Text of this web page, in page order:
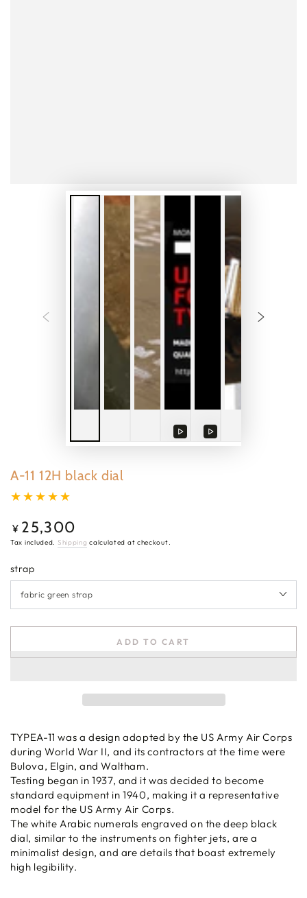
Play
Play
A-11 12H black dial
Regular
price
¥ 25,300
Tax included. Shipping calculated at checkout.
strap
ADD TO CART
TYPEA-11 was a design adopted by the US Army Air Corps
during World War II, and its contractors at the time were
Bulova, Elgin, and Waltham.
Testing began in 1937, and it was decided to become
standard equipment in 1940, making it a representative
model for the US Army Air Corps.
The white Arabic numerals engraved on the deep black
dial, similar to the instruments on fighter jets, are a
minimalist design, and are details that boast extremely
high legibility.